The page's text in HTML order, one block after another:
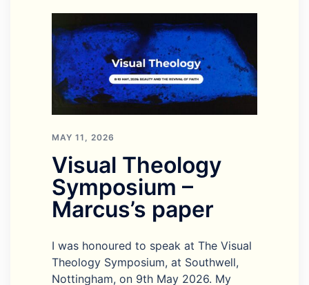
MAY 11, 2026
Visual Theology
Symposium –
Marcus’s paper
I was honoured to speak at The Visual
Theology Symposium, at Southwell,
Nottingham, on 9th May 2026. My